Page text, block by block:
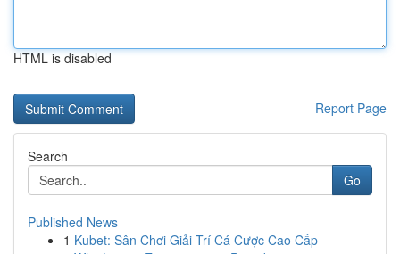
HTML is disabled
Report Page
Search
Go
Published News
1 Kubet: Sân Chơi Giải Trí Cá Cược Cao Cấp